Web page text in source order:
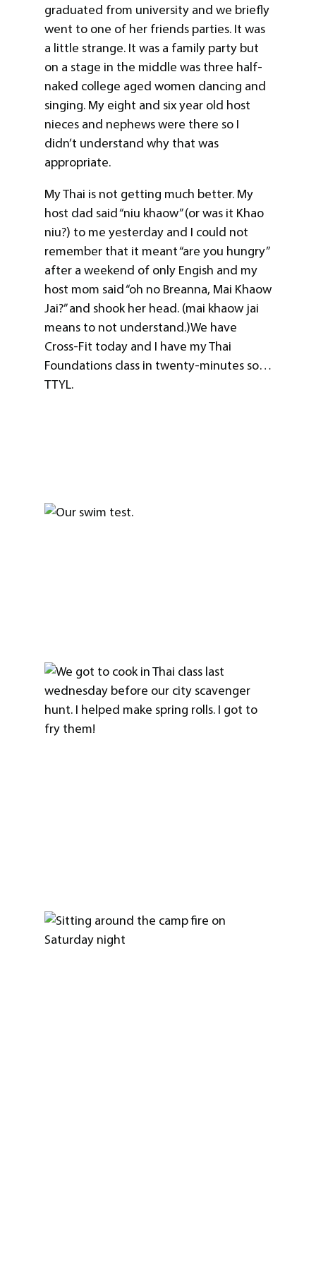
graduated from university and we briefly
went to one of her friends parties. It was
a little strange. It was a family party but
on a stage in the middle was three half-
naked college aged women dancing and
singing. My eight and six year old host
nieces and nephews were there so I
didn’t understand why that was
appropriate.
My Thai is not getting much better. My
host dad said “niu khaow” (or was it Khao
niu?) to me yesterday and I could not
remember that it meant “are you hungry”
after a weekend of only Engish and my
host mom said “oh no Breanna, Mai Khaow
Jai?” and shook her head. (mai khaow jai
means to not understand.)We have
Cross-Fit today and I have my Thai
Foundations class in twenty-minutes so…
TTYL.